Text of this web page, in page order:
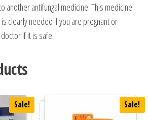
another antifungal medicine. This medicine
clearly needed if you are pregnant or
if it is safe.
Sale! Sale!